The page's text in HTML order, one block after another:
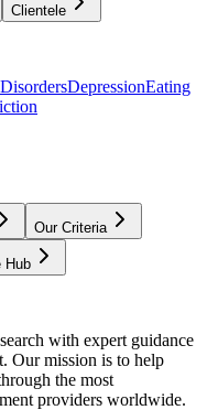
Clientele
DepressionEating
Our Criteria
Hub
with expert guidance
Our mission is to help
the most
providers worldwide.